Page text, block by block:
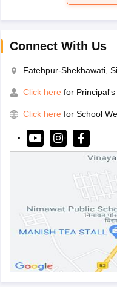
Connect With Us
Fatehpur-Shekhawati,
Click here for Principal's
Click here for School